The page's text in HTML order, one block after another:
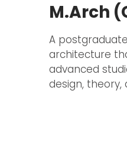
M.Arch
A
architecture
advanced
design, theory,